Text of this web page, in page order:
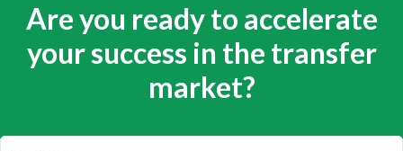
Are you ready to accelerate
your success in the transfer
market?